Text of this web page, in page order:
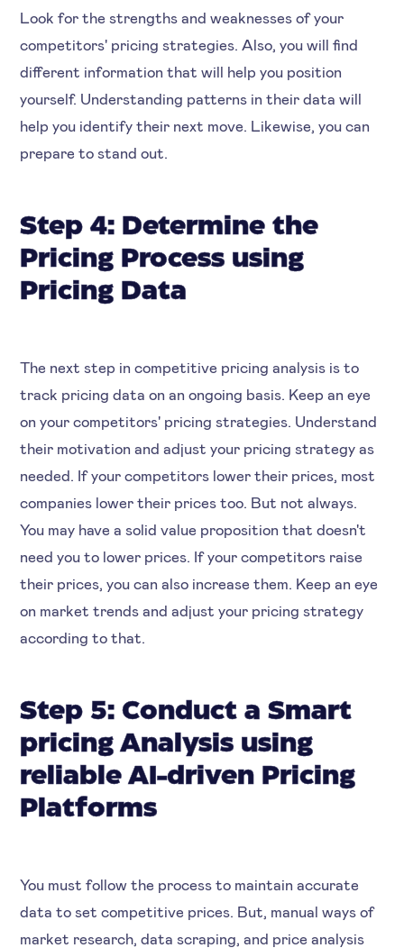
Look for the strengths and weaknesses of your
competitors' pricing strategies. Also, you will find
different information that will help you position
yourself. Understanding patterns in their data will
help you identify their next move. Likewise, you can
prepare to stand out.
Step 4: Determine the
Pricing Process using
Pricing Data
The next step in competitive pricing analysis is to
track pricing data on an ongoing basis. Keep an eye
on your competitors' pricing strategies. Understand
their motivation and adjust your pricing strategy as
needed. If your competitors lower their prices, most
companies lower their prices too. But not always.
You may have a solid value proposition that doesn't
need you to lower prices. If your competitors raise
their prices, you can also increase them. Keep an eye
on market trends and adjust your pricing strategy
according to that.
Step 5: Conduct a Smart
pricing Analysis using
reliable AI-driven Pricing
Platforms
You must follow the process to maintain accurate
data to set competitive prices. But, manual ways of
market research, data scraping, and price analysis